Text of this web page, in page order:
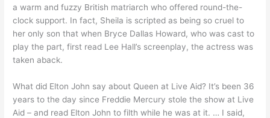
a warm and fuzzy British matriarch who offered round-the-
clock support. In fact, Sheila is scripted as being so cruel to
her only son that when Bryce Dallas Howard, who was cast to
play the part, first read Lee Hall’s screenplay, the actress was
taken aback.
What did Elton John say about Queen at Live Aid? It’s been 36
years to the day since Freddie Mercury stole the show at Live
Aid – and read Elton John to filth while he was at it. … I said,